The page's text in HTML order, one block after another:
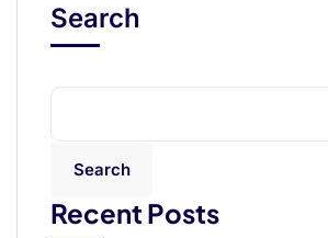
Search
Search
Recent Posts